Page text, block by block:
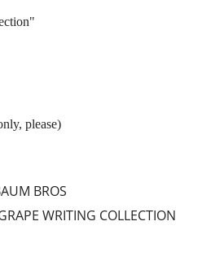
BROS
WRITING COLLECTION
please)